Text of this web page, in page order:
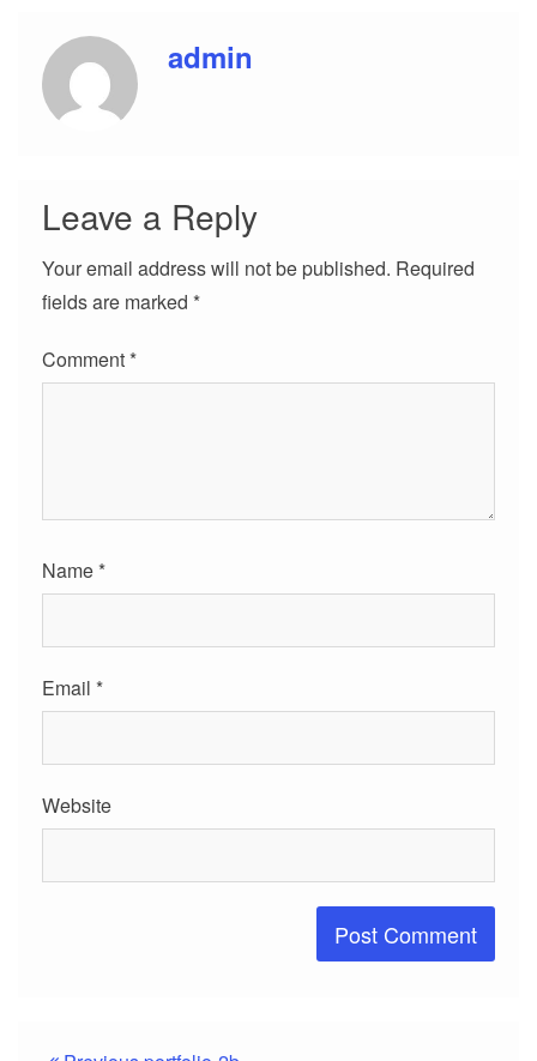
admin
Leave a Reply
Your email address will not be published. Required
fields are marked *
Comment *
Name *
Email *
Website